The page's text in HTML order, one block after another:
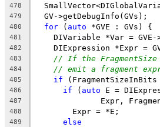
478
479
  GV->getDebugInfo(GVs);
480 for ( auto *GVE : GVs) {
481
DIVariable *Var = GVE-
482
DIExpression *Expr =
483 // If the
484 // emit a fragment
485 if
486 if ( auto E =
487
Expr,
488
        Expr = *E;
489 else